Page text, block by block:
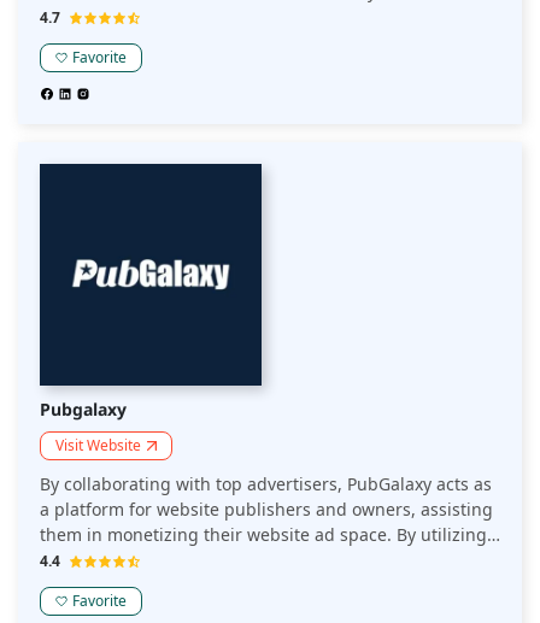
revenue optimization. They do a good job of vetting
sites, onboarding new users, and improving site layouts,
which is excellent; their distinctive advantages for more
prominent publishers outweigh that.
4.7
Favorite
Pubgalaxy
Visit Website
By collaborating with top advertisers, PubGalaxy acts as
a platform for website publishers and owners, assisting
them in monetizing their website ad space. By utilizing
the full potential of the RTB ecosystem, PubGalaxy's goal
is to assist its publishers in achieving steady growth in
revenue from display ad inventory.
4.4
Favorite